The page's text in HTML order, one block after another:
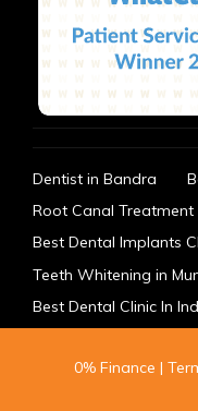
Dentist in Bandra
Root Canal Treatment
Best Dental Implants
Teeth Whitening in
Best Dental Clinic In
0% Finance |